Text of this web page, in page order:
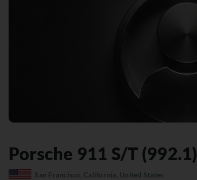
Porsche 911 S/T (992.1)
San Francisco, California, United States